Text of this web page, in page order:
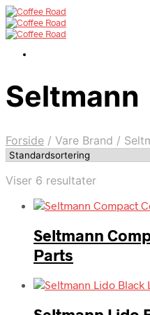
Seltmann
Forside / Vare Brand /
Viser 6 resultater
Seltmann
Parts